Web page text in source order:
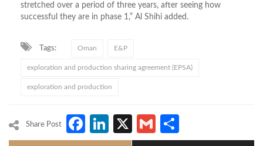
stretched over a period of three years, after seeing how
successful they are in phase 1,” Al Shihi added.
Tags: Oman E&P
exploration and production sharing agreement (EPSA)
exploration and production
Share Post Facebook
LinkedIn
X Gmail